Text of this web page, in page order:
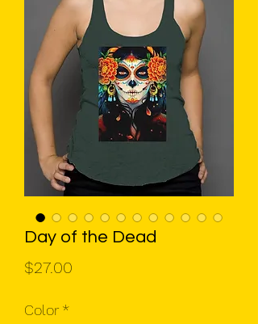
Day of the Dead
$27.00
Color *